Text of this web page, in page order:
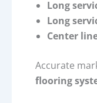
Long
Long
Center
Accurate
flooring